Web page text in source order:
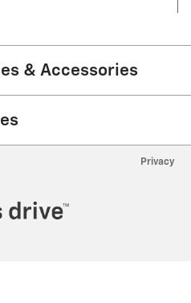
& Accessories
Privacy